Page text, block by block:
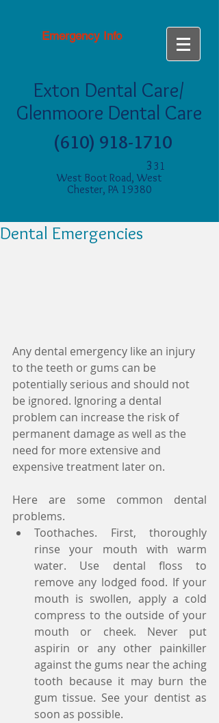
Emergency Info
Exton Dental Care/
Glenmoore Dental Care
(610) 918-1710
3 31
West Boot Road, West
Chester, PA 19380
Dental Emergencies
Any dental emergency like an injury
to the teeth or gums can be
potentially serious and should not
be ignored. Ignoring a dental
problem can increase the risk of
permanent damage as well as the
need for more extensive and
expensive treatment later on.
Here are some common dental
problems.
Toothaches. First, thoroughly
rinse your mouth with warm
water. Use dental floss to
remove any lodged food. If your
mouth is swollen, apply a cold
compress to the outside of your
mouth or cheek. Never put
aspirin or any other painkiller
against the gums near the aching
tooth because it may burn the
gum tissue. See your dentist as
soon as possible.